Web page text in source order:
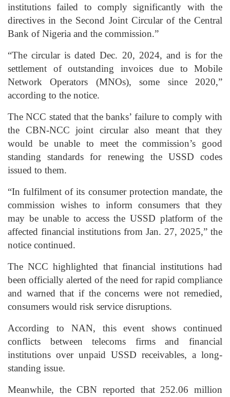
institutions failed to comply significantly with the
directives in the Second Joint Circular of the Central
Bank of Nigeria and the commission.”
“The circular is dated Dec. 20, 2024, and is for the
settlement of outstanding invoices due to Mobile
Network Operators (MNOs), some since 2020,”
according to the notice.
The NCC stated that the banks’ failure to comply with
the CBN-NCC joint circular also meant that they
would be unable to meet the commission’s good
standing standards for renewing the USSD codes
issued to them.
“In fulfilment of its consumer protection mandate, the
commission wishes to inform consumers that they
may be unable to access the USSD platform of the
affected financial institutions from Jan. 27, 2025,” the
notice continued.
The NCC highlighted that financial institutions had
been officially alerted of the need for rapid compliance
and warned that if the concerns were not remedied,
consumers would risk service disruptions.
According to NAN, this event shows continued
conflicts between telecoms firms and financial
institutions over unpaid USSD receivables, a long-
standing issue.
Meanwhile, the CBN reported that 252.06 million